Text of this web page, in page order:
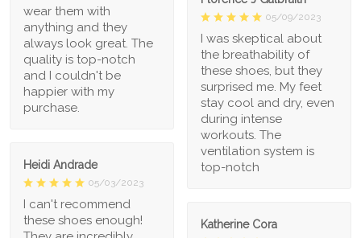
05/09/2023
I was skeptical about
the breathability of
these shoes, but they
surprised me. My feet
stay cool and dry, even
during intense
workouts. The
ventilation system is
top-notch
wear them with
anything and they
always look great. The
quality is top-notch
and I couldn't be
happier with my
purchase.
Heidi Andrade
05/03/2023
I can't recommend
these shoes enough!
Katherine Cora